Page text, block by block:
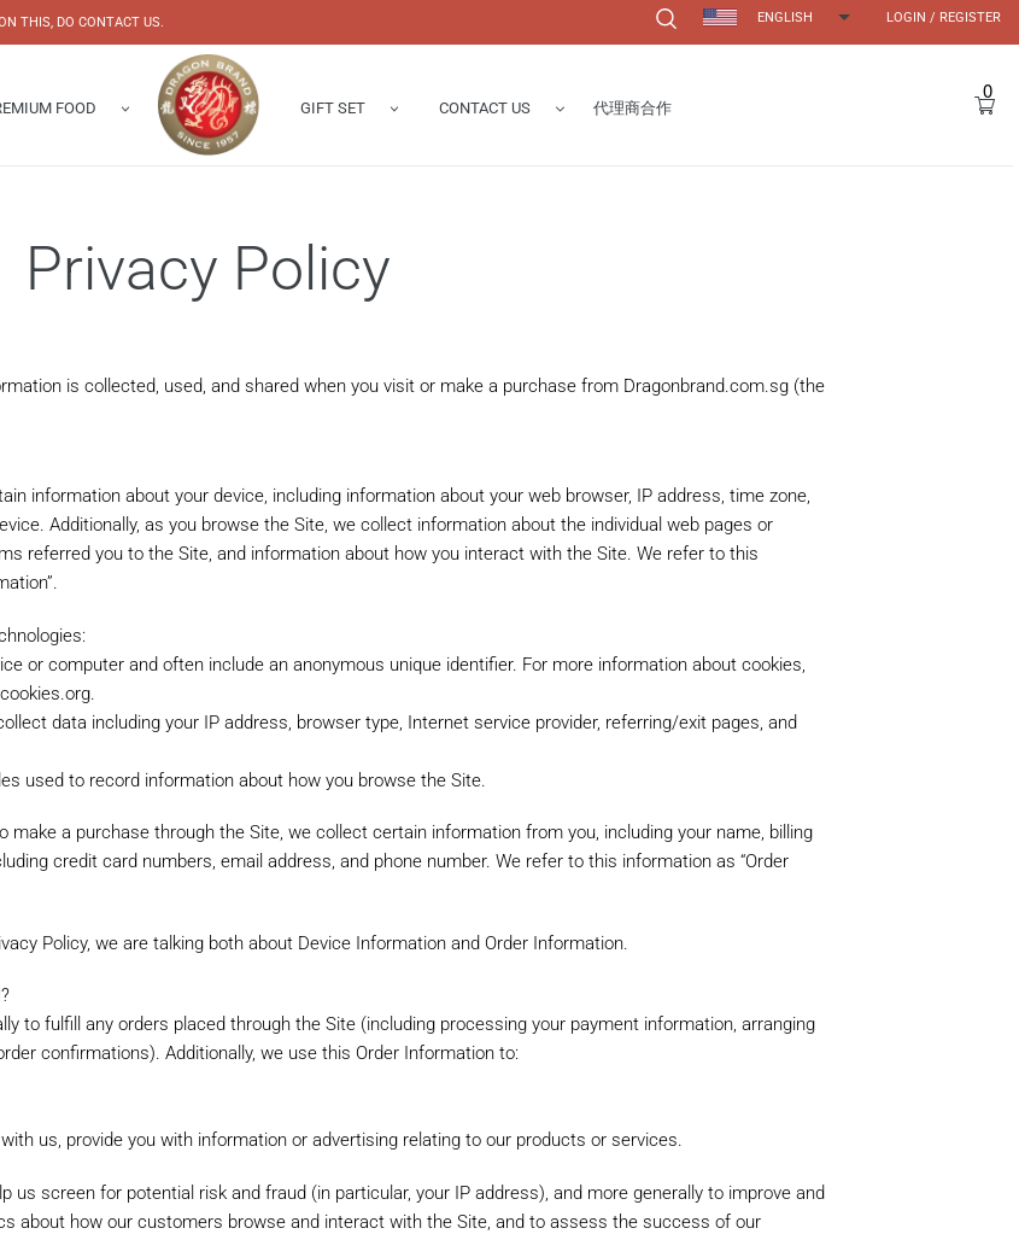
THIS, DO CONTACT US.
Search
ENGLISH LOGIN / REGISTER
FOOD GIFT SET CONTACT US 代理商合作
0
Privacy Policy
is collected, used, and shared when you visit or make a purchase from Dragonbrand.com.sg (the
information about your device, including information about your web browser, IP address, time zone,
Additionally, as you browse the Site, we collect information about the individual web pages or
referred you to the Site, and information about how you interact with the Site. We refer to this
or computer and often include an anonymous unique identifier. For more information about cookies,
data including your IP address, browser type, Internet service provider, referring/exit pages, and
used to record information about how you browse the Site.
a purchase through the Site, we collect certain information from you, including your name, billing
credit card numbers, email address, and phone number. We refer to this information as “Order
Policy, we are talking both about Device Information and Order Information.
to fulfill any orders placed through the Site (including processing your payment information, arranging
confirmations). Additionally, we use this Order Information to:
us, provide you with information or advertising relating to our products or services.
screen for potential risk and fraud (in particular, your IP address), and more generally to improve and
about how our customers browse and interact with the Site, and to assess the success of our